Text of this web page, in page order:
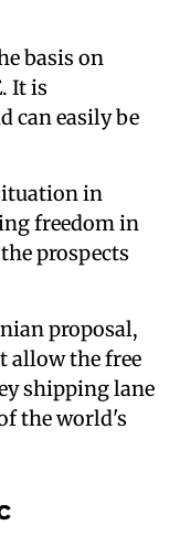
basis on
It is
can easily be
in
freedom in
prospects
proposal,
allow the free
shipping lane
the world's